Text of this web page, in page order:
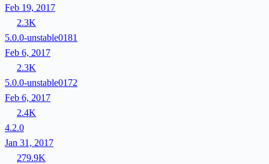
Feb 19, 2017
2.3K
5.0.0-unstable0181
Feb 6, 2017
2.3K
5.0.0-unstable0172
Feb 6, 2017
2.4K
4.2.0
Jan 31, 2017
279.9K